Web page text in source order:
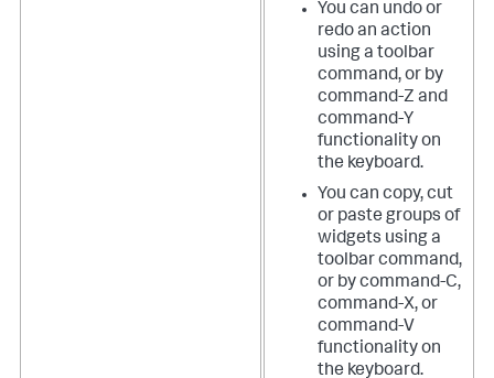
You can undo or
redo an action
using a toolbar
command, or by
command-Z and
command-Y
functionality on
the keyboard.
You can copy, cut
or paste groups of
widgets using a
toolbar command,
or by command-C,
command-X, or
command-V
functionality on
the keyboard.